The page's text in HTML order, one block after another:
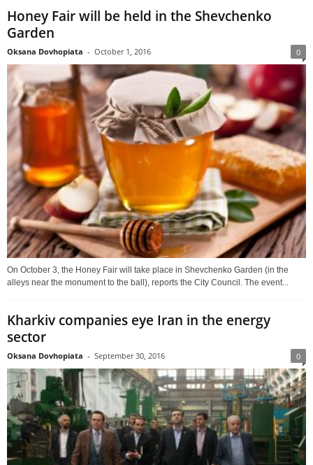
Honey Fair will be held in the Shevchenko
Garden
Oksana Dovhopiata - October 1, 2016 0
On October 3, the Honey Fair will take place in Shevchenko Garden (in the
alleys near the monument to the ball), reports the City Council. The event...
Kharkiv companies eye Iran in the energy
sector
Oksana Dovhopiata - September 30, 2016 0